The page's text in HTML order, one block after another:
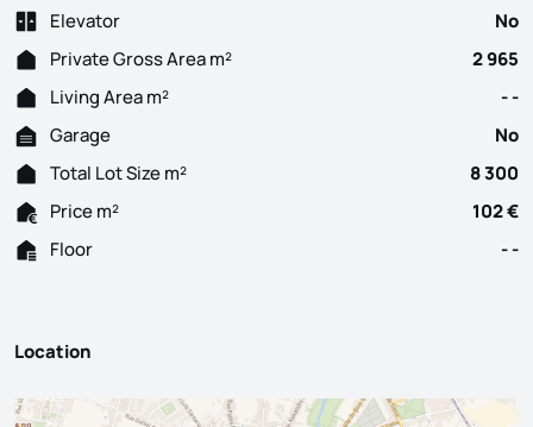
Elevator
No
Private Gross Area m²
2 965
Living Area m²
- -
Garage
No
Total Lot Size m²
8 300
Price m²
102 €
Floor
- -
Location